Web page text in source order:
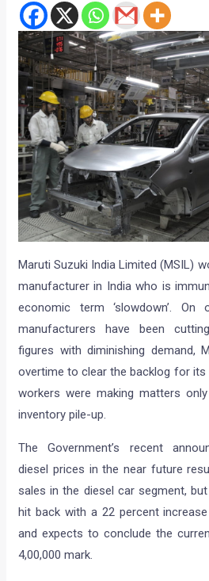
Maruti Suzuki India Limited (MSIL)
manufacturer in India who is
economic term ‘slowdown’.
manufacturers have been
figures with diminishing demand,
overtime to clear the backlog for its
workers were making matters
inventory pile-up.
The Government’s recent
diesel prices in the near future
sales in the diesel car segment,
hit back with a 22 percent
and expects to conclude the
4,00,000 mark.